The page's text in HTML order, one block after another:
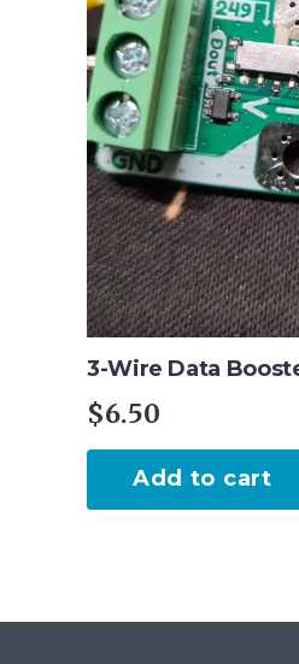
3-Wire Data
$6.50
Add to cart